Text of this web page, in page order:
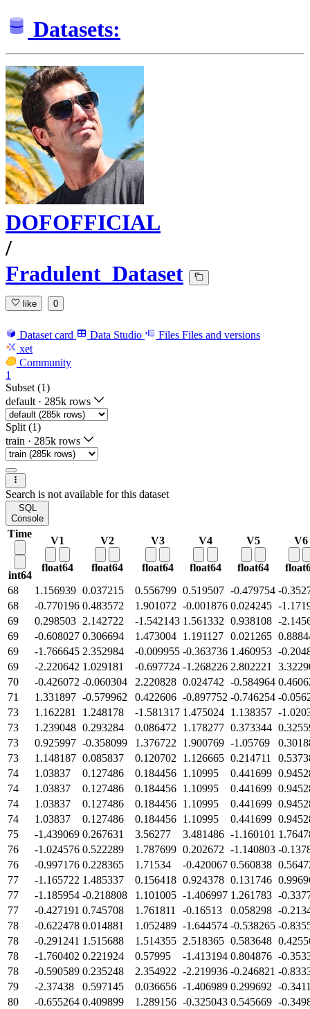
Datasets:
DOFOFFICIAL
/
Fradulent_Dataset
like 0
Dataset card Data Studio Files Files and versions
xet
Community
1
Subset (1)
default · 285k rows
Split (1)
train · 285k rows
Search is not available for this dataset
SQL
Console
Time
int64
V1
float64
V2
float64
V3
float64
V4
float64
V5
float64
V6
68
1.156939 0.037215 0.556799 0.519507 -0.479754 -
68
-0.770196 0.483572 1.901072 -0.001876 0.024245 -
69
0.298503 2.142722 -1.542143 1.561332 0.938108 -
69
-0.608027 0.306694 1.473004 1.191127 0.021265
69
-1.766645 2.352984 -0.009955 -0.363736 1.460953 -
69
-2.220642 1.029181 -0.697724 -1.268226 2.802221
70
-0.426072 -0.060304 2.220828 0.024742 -0.584964
71
1.331897 -0.579962 0.422606 -0.897752 -0.746254 -
73
1.162281 1.248178 -1.581317 1.475024 1.138357 -
73
1.239048 0.293284 0.086472 1.178277 0.373344
73
0.925997 -0.358099 1.376722 1.900769 -1.05769
73
1.148187 0.085837 0.120702 1.126665 0.214711
74
1.03837 0.127486 0.184456 1.10995 0.441699
74
1.03837 0.127486 0.184456 1.10995 0.441699
74
1.03837 0.127486 0.184456 1.10995 0.441699
74
1.03837 0.127486 0.184456 1.10995 0.441699
75
-1.439069 0.267631 3.56277 3.481486 -1.160101
76
-1.024576 0.522289 1.787699 0.202672 -1.140803 -
76
-0.997176 0.228365 1.71534 -0.420067 0.560838
77
-1.165722 1.485337 0.156418 0.924378 0.131746
77
-1.185954 -0.218808 1.101005 -1.406997 1.261783 -
77
-0.427191 0.745708 1.761811 -0.16513 0.058298 -
78
-0.622478 0.014881 1.052489 -1.644574 -0.538265 -
78
-0.291241 1.515688 1.514355 2.518365 0.583648
78
-1.760402 0.221924 0.57995 -1.413194 0.804876 -
78
-0.590589 0.235248 2.354922 -2.219936 -0.246821 -
79
-2.37438 0.597145 0.036656 -1.406989 0.299692 -
80
-0.655264 0.409899 1.289156 -0.325043 0.545669 -